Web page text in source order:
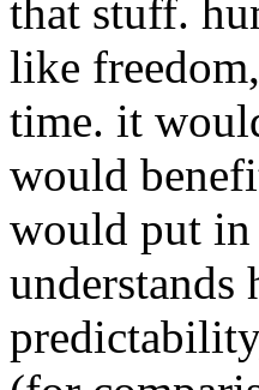
that stuff.
like
time. it
would
would put
understands